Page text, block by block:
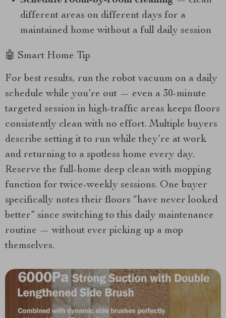
different areas on different days for a
maintained home without a full daily session
🤖 Smart Home Tip
For best results, run the robot vacuum on a daily
schedule while you’re out — even a 30-minute
targeted session in high-traffic areas keeps floors
consistently clean with no effort. Multiple buyers
describe setting it to run while they’re at work
and returning to a spotless home every day.
Reserve the full-home deep clean with mopping
function for twice-weekly sessions. One buyer
specifically notes their floors “have never looked
better” since switching to this daily maintenance
routine — without ever picking up a mop
themselves.